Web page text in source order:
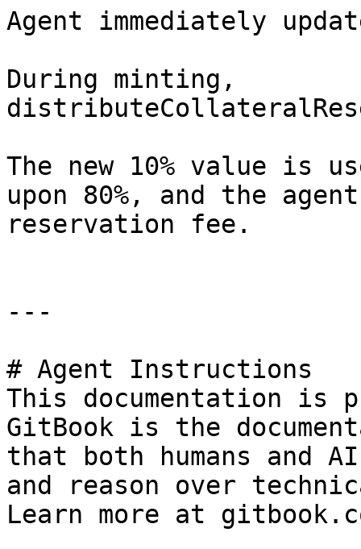
Agent immediately
During minting,
The new 10% value is
upon 80%, and the
reservation fee.
---
# Agent Instructions
This documentation is
GitBook is the
that both humans and
and reason over
Learn more at